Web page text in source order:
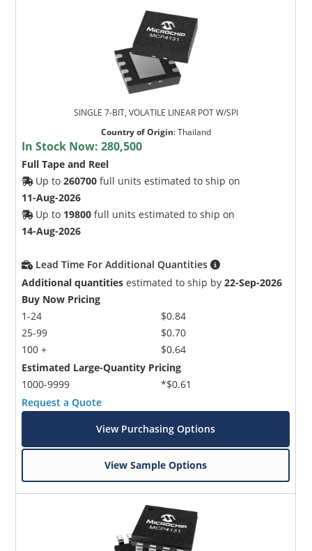
SINGLE 7-BIT, VOLATILE LINEAR POT W/SPI
Country of Origin:Thailand
In Stock Now:280,500
Full Tape and Reel
Up to260700 full units estimated to ship on
11-Aug-2026
Up to 19800 full units estimated to ship on
14-Aug-2026
Lead Time For Additional Quantities
Additional quantities estimated to ship by22-Sep-2026
Buy Now Pricing
1-24
25-99
100 +
$0.84
$0.70
$0.64
Estimated Large-Quantity Pricing
1000-9999
*$0.61
Request a Quote
View Purchasing Options
View Sample Options